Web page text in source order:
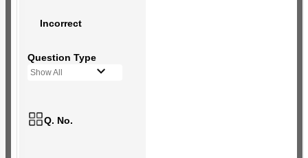
Incorrect
Question Type
Show All
Q. No.